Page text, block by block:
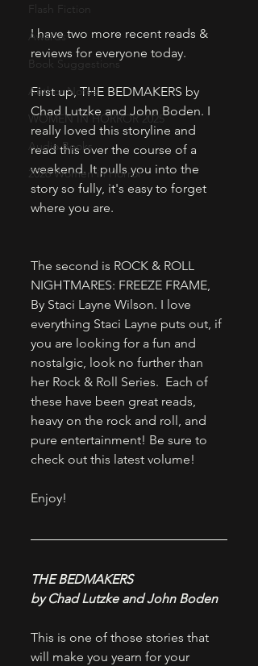
Flash Fiction
Awards
Book Suggestions
Author Notes
WOMEN IN HORROR 2025
Audio Books
2026 Women in Horror
I have two more recent reads &
reviews for everyone today.
First up, THE BEDMAKERS by
Chad Lutzke and John Boden. I
really loved this storyline and
read this over the course of a
weekend. It pulls you into the
story so fully, it's easy to forget
where you are.
The second is ROCK & ROLL
NIGHTMARES: FREEZE FRAME,
By Staci Layne Wilson. I love
everything Staci Layne puts out, if
you are looking for a fun and
nostalgic, look no further than
her Rock & Roll Series.  Each of
these have been great reads,
heavy on the rock and roll, and
pure entertainment! Be sure to
check out this latest volume!
Enjoy!
THE BEDMAKERS
by Chad Lutzke and John Boden
This is one of those stories that
will make you yearn for your